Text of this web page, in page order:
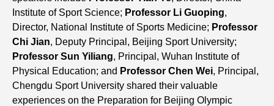
Institute of Sport Science; Professor Li Guoping,
Director, National Institute of Sports Medicine; Professor
Chi Jian, Deputy Principal, Beijing Sport University;
Professor Sun Yiliang, Principal, Wuhan Institute of
Physical Education; and Professor Chen Wei, Principal,
Chengdu Sport University shared their valuable
experiences on the Preparation for Beijing Olympic